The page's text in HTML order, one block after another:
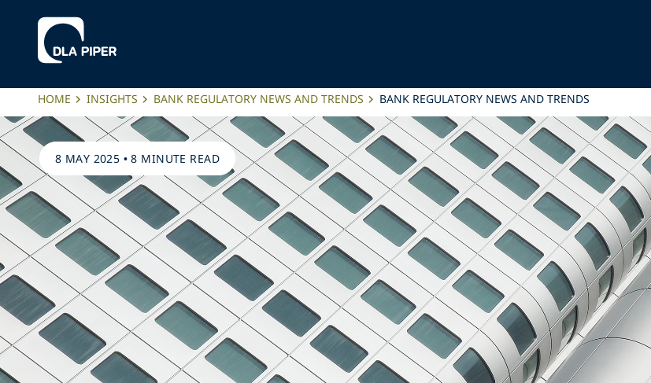
HOME INSIGHTS BANK REGULATORY NEWS AND TRENDS BANK REGULATORY NEWS AND TRENDS
8 MAY 2025 •8 MINUTE READ